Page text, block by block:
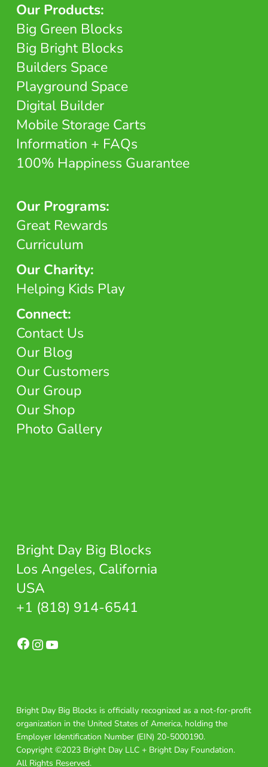
Our Products:
Big Green Blocks
Big Bright Blocks
Builders Space
Playground Space
Digital Builder
Mobile Storage Carts
Information + FAQs
100% Happiness Guarantee
Our Programs:
Great Rewards
Curriculum
Our Charity:
Helping Kids Play
Connect:
Contact Us
Our Blog
Our Customers
Our Group
Our Shop
Photo Gallery
Bright Day Big Blocks
Los Angeles, California
USA
+1 (818) 914-6541
Facebook Instagram
Bright Day Big Blocks is officially recognized as a not-for-profit
organization in the United States of America, holding the
Employer Identification Number (EIN) 20-5000190.
Copyright ©2023 Bright Day LLC + Bright Day Foundation.
All Rights Reserved.